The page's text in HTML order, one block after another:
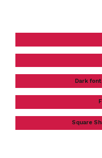
Dark
Square